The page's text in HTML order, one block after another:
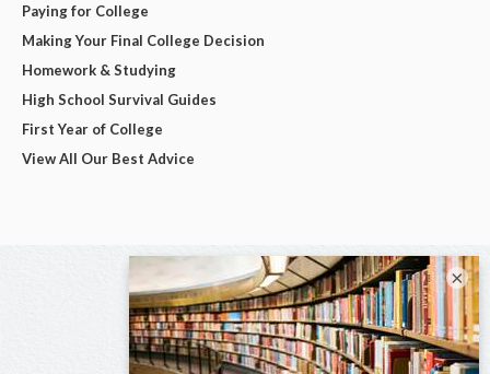
Paying for College
Making Your Final College Decision
Homework & Studying
High School Survival Guides
First Year of College
View All Our Best Advice
×